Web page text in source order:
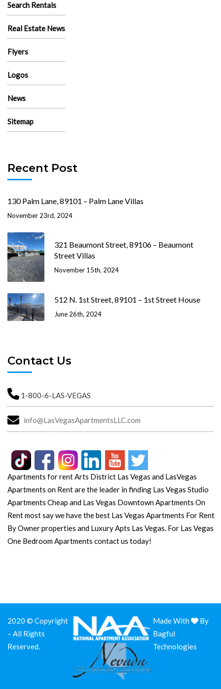
Search Rentals
Real Estate News
Flyers
Logos
News
Sitemap
Recent Post
130 Palm Lane, 89101 – Palm Lane Villas
November 23rd, 2024
321 Beaumont Street, 89106 – Beaumont
Street Villas
November 15th, 2024
512 N. 1st Street, 89101 – 1st Street House
June 26th, 2024
Contact Us
1-800-6-LAS-VEGAS
info@LasVegasApartmentsLLC.com
Apartments for rent Arts District Las Vegas and LasVegas
Apartments on Rent are the leader in finding Las Vegas Studio
Apartments Cheap and Las Vegas Downtown Apartments On
Rent most say we have the best Las Vegas Apartments For Rent
By Owner properties and Luxury Apts Las Vegas. For Las Vegas
One Bedroom Apartments contact us today!
2020 © Copyright
– All Rights
Reserved.
Made With
By
Bagful
Technologies